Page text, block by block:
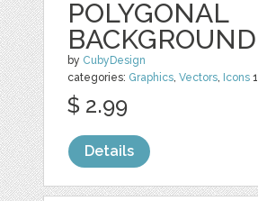
POLYGONAL
BACKGROUND
by CubyDesign
categories: Graphics,Vectors, Icons 1
$ 2.99
Details